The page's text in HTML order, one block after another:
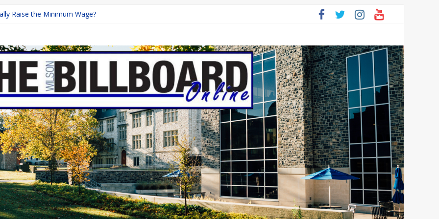
Raise the Minimum Wage?
Lucky Daye’s Debut Redefined R&B
Programs: Shaping the Future of Equestrian Careers